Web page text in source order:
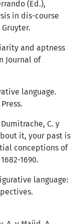
(Ed.),
in dis-course
and aptness
Journal of
language.
C. y
it, your past is
conceptions of
1690.
language: